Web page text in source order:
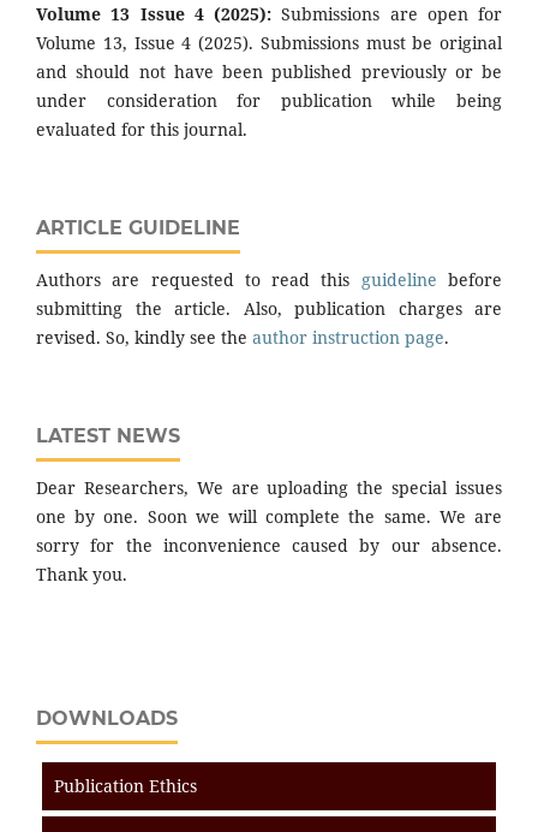
Volume 13 Issue 4 (2025): Submissions are open for
Volume 13, Issue 4 (2025). Submissions must be original
and should not have been published previously or be
under consideration for publication while being
evaluated for this journal.
ARTICLE GUIDELINE
Authors are requested to read this guideline before
submitting the article. Also, publication charges are
revised. So, kindly see the author instruction page.
LATEST NEWS
Dear Researchers, We are uploading the special issues
one by one. Soon we will complete the same. We are
sorry for the inconvenience caused by our absence.
Thank you.
DOWNLOADS
Publication Ethics